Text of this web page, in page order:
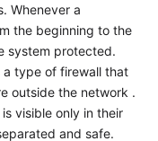
Whenever a
the beginning to the
system protected.
a type of firewall that
outside the network .
visible only in their
and safe.